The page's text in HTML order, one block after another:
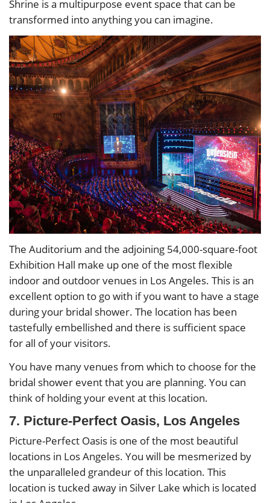
Shrine is a multipurpose event space that can be
transformed into anything you can imagine.
The Auditorium and the adjoining 54,000-square-foot
Exhibition Hall make up one of the most flexible
indoor and outdoor venues in Los Angeles. This is an
excellent option to go with if you want to have a stage
during your bridal shower. The location has been
tastefully embellished and there is sufficient space
for all of your visitors.
You have many venues from which to choose for the
bridal shower event that you are planning. You can
think of holding your event at this location.
7. Picture-Perfect Oasis, Los Angeles
Picture-Perfect Oasis is one of the most beautiful
locations in Los Angeles. You will be mesmerized by
the unparalleled grandeur of this location. This
location is tucked away in Silver Lake which is located